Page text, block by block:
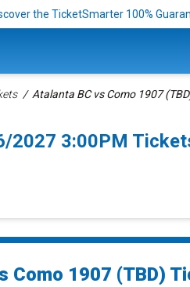
the TicketSmarter 100%
Atalanta BC vs Como 1907
2027 3:00PM
Como 1907 (TBD)